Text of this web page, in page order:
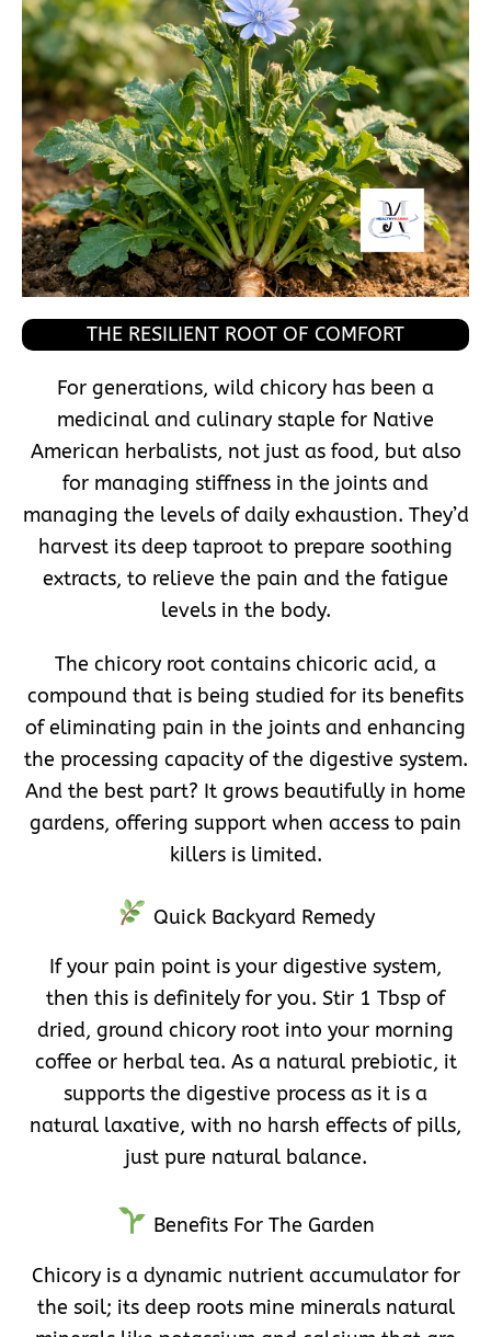
THE RESILIENT ROOT OF COMFORT
For generations, wild chicory has been a
medicinal and culinary staple for Native
American herbalists, not just as food, but also
for managing stiffness in the joints and
managing the levels of daily exhaustion. They’d
harvest its deep taproot to prepare soothing
extracts, to relieve the pain and the fatigue
levels in the body.
The chicory root contains chicoric acid, a
compound that is being studied for its benefits
of eliminating pain in the joints and enhancing
the processing capacity of the digestive system.
And the best part? It grows beautifully in home
gardens, offering support when access to pain
killers is limited.
Quick Backyard Remedy
If your pain point is your digestive system,
then this is definitely for you. Stir 1 Tbsp of
dried, ground chicory root into your morning
coffee or herbal tea. As a natural prebiotic, it
supports the digestive process as it is a
natural laxative, with no harsh effects of pills,
just pure natural balance.
Benefits For The Garden
Chicory is a dynamic nutrient accumulator for
the soil; its deep roots mine minerals natural